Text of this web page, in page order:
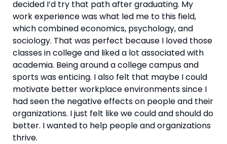
decided I’d try that path after graduating. My
work experience was what led me to this field,
which combined economics, psychology, and
sociology. That was perfect because I loved those
classes in college and liked a lot associated with
academia. Being around a college campus and
sports was enticing. I also felt that maybe I could
motivate better workplace environments since I
had seen the negative effects on people and their
organizations. I just felt like we could and should do
better. I wanted to help people and organizations
thrive.